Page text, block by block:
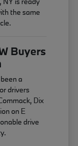
the same
Buyers
a
drivers
Dix
on E
drive